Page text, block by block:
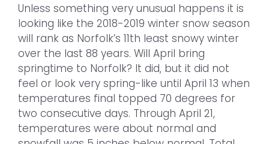
Unless something very unusual happens it is
looking like the 2018-2019 winter snow season
will rank as Norfolk’s 11th least snowy winter
over the last 88 years. Will April bring
springtime to Norfolk? It did, but it did not
feel or look very spring-like until April 13 when
temperatures final topped 70 degrees for
two consecutive days. Through April 21,
temperatures were about normal and